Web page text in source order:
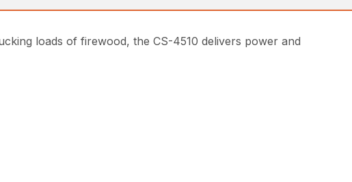
loads of firewood, the CS-4510 delivers power and